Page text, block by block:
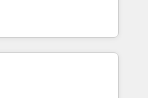
and service wired
Layer Breeze AI,
a stale portal? We are
MakeWebBetter,
expertise &
Trust us to
of HubSpot experience